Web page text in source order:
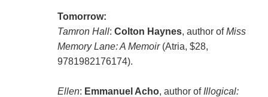
Tomorrow:
Tamron Hall: Colton Haynes, author ofMiss
Memory Lane: A Memoir(Atria, $28,
9781982176174).
Ellen: Emmanuel Acho, author of Illogical: